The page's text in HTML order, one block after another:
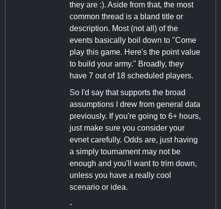
they are :). Aside from that, the most
common thread is a bland title or
description. Most (not all) of the
events basically boil down to "Come
play this game. Here's the point value
to build your army." Broadly, they
have 7 out of 18 scheduled players.
So I'd say that supports the broad
assumptions I drew from general data
previously. If you're going to 6+ hours,
just make sure you consider your
evnet carefully. Odds are, just having
a simply tournament may not be
enough and you'll want to trim down,
unless you have a really cool
scenario or idea.
-